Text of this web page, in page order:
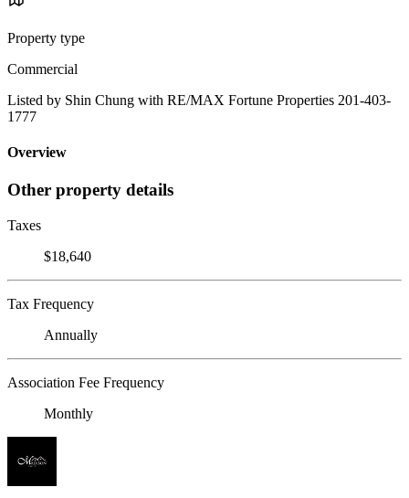
Property type
Commercial
Listed by Shin Chung with RE/MAX Fortune Properties 201-403-
1777
Overview
Other property details
Taxes
$18,640
Tax Frequency
Annually
Association Fee Frequency
Monthly